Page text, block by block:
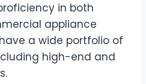
in both
appliance
a wide portfolio of
high-end and